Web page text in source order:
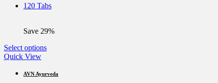
chosen
the
page
120 Tabs
Save 29%
Select optionsThis
multiple
Quick View
AVN Ayurveda